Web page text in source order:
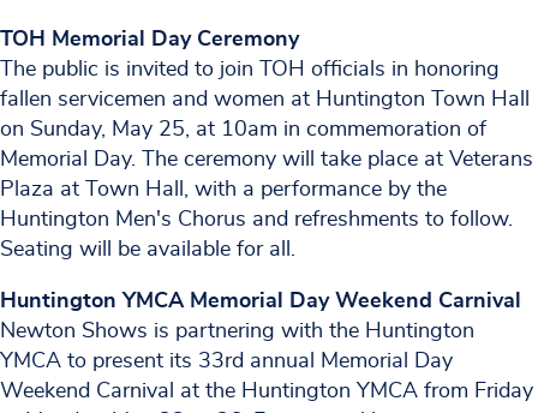
TOH Memorial Day Ceremony
The public is invited to join TOH officials in honoring
fallen servicemen and women at Huntington Town Hall
on Sunday, May 25, at 10am in commemoration of
Memorial Day. The ceremony will take place at Veterans
Plaza at Town Hall, with a performance by the
Huntington Men's Chorus and refreshments to follow.
Seating will be available for all.
Huntington YMCA Memorial Day Weekend Carnival
Newton Shows is partnering with the Huntington
YMCA to present its 33rd annual Memorial Day
Weekend Carnival at the Huntington YMCA from Friday